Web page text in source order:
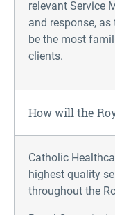
relevant Service
and response,
be the most
clients.
How will the
Catholic
highest quality
throughout the